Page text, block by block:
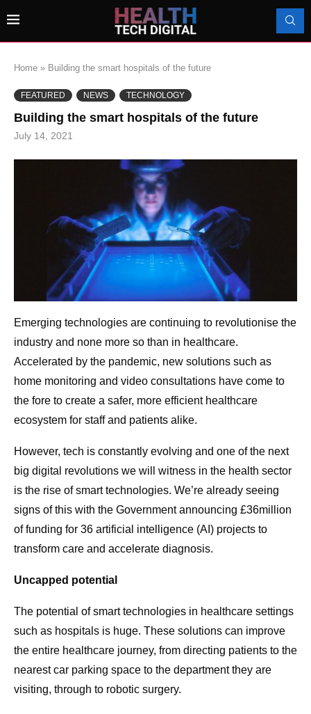
Home » Building the smart hospitals of the future
FEATURED NEWS TECHNOLOGY
Building the smart hospitals of the future
July 14, 2021
Emerging technologies are continuing to revolutionise the
industry and none more so than in healthcare.
Accelerated by the pandemic, new solutions such as
home monitoring and video consultations have come to
the fore to create a safer, more efficient healthcare
ecosystem for staff and patients alike.
However, tech is constantly evolving and one of the next
big digital revolutions we will witness in the health sector
is the rise of smart technologies. We’re already seeing
signs of this with the Government announcing £36million
of funding for 36 artificial intelligence (AI) projects to
transform care and accelerate diagnosis.
Uncapped potential
The potential of smart technologies in healthcare settings
such as hospitals is huge. These solutions can improve
the entire healthcare journey, from directing patients to the
nearest car parking space to the department they are
visiting, through to robotic surgery.